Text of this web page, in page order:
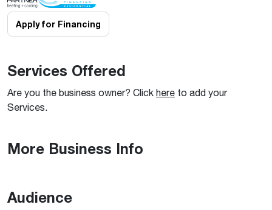
Apply for Financing
Services Offered
Are you the business owner? Click here to add your
Services.
More Business Info
Audience